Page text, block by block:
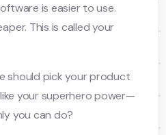
is easier to use.
This is called your
should pick your product
your superhero power—
you can do?